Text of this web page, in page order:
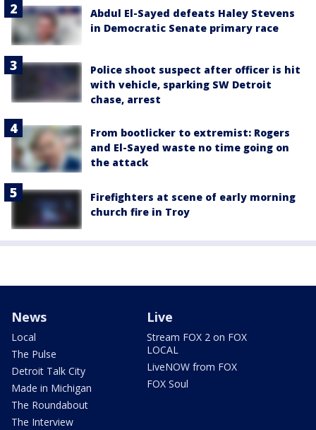
Abdul El-Sayed defeats Haley Stevens
in Democratic Senate primary race
Police shoot suspect after officer is hit
with vehicle, sparking SW Detroit
chase, arrest
From bootlicker to extremist: Rogers
and El-Sayed waste no time going on
the attack
Firefighters at scene of early morning
church fire in Troy
News
Local
The Pulse
Detroit Talk City
Made in Michigan
The Roundabout
The Interview
Live
Stream FOX 2 on FOX
LOCAL
LiveNOW from FOX
FOX Soul